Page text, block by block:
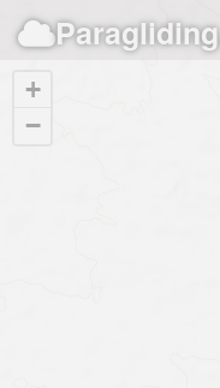
+
−